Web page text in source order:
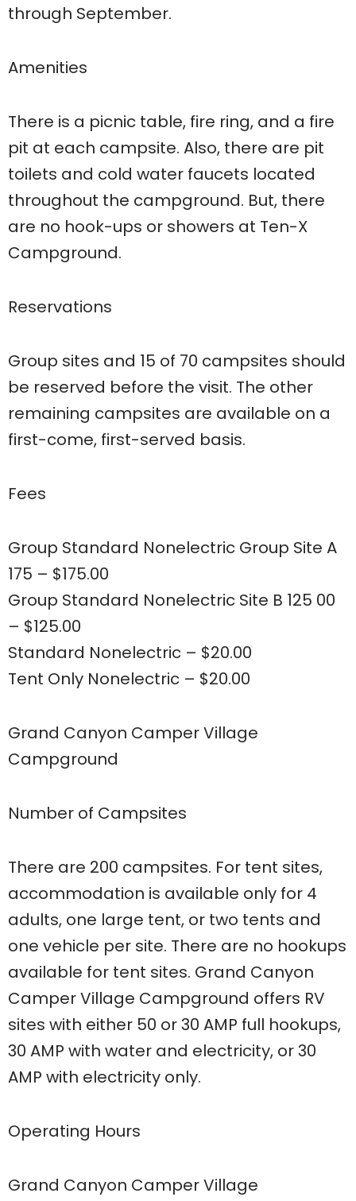
through September.
Amenities
There is a picnic table, fire ring, and a fire
pit at each campsite. Also, there are pit
toilets and cold water faucets located
throughout the campground. But, there
are no hook-ups or showers at Ten-X
Campground.
Reservations
Group sites and 15 of 70 campsites should
be reserved before the visit. The other
remaining campsites are available on a
first-come, first-served basis.
Fees
Group Standard Nonelectric Group Site A
175 – $175.00
Group Standard Nonelectric Site B 125 00
– $125.00
Standard Nonelectric – $20.00
Tent Only Nonelectric – $20.00
Grand Canyon Camper Village
Campground
Number of Campsites
There are 200 campsites. For tent sites,
accommodation is available only for 4
adults, one large tent, or two tents and
one vehicle per site. There are no hookups
available for tent sites. Grand Canyon
Camper Village Campground offers RV
sites with either 50 or 30 AMP full hookups,
30 AMP with water and electricity, or 30
AMP with electricity only.
Operating Hours
Grand Canyon Camper Village